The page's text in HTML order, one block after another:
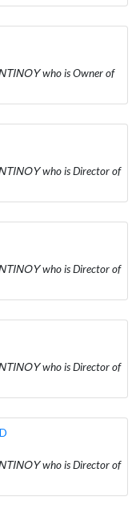
who is Owner of
who is Director of
who is Director of
who is Director of
who is Director of